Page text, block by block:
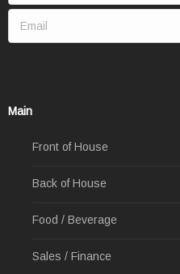
Main
Front of House
Back of House
Food / Beverage
Sales / Finance